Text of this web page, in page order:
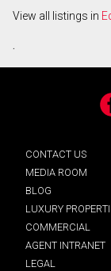
View all listings in
.
CONTACT US
MEDIA ROOM
BLOG
LUXURY
COMMERCIAL
AGENT INTRANET
LEGAL